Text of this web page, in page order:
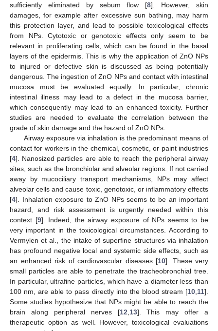
sufficiently eliminated by sebum flow [8]. However, skin
damages, for example after excessive sun bathing, may harm
this protection layer, and lead to possible toxicological effects
from NPs. Cytotoxic or genotoxic effects only seem to be
relevant in proliferating cells, which can be found in the basal
layers of the epidermis. This is why the application of ZnO NPs
to injured or defective skin is discussed as being potentially
dangerous. The ingestion of ZnO NPs and contact with intestinal
mucosa must be evaluated equally. In particular, chronic
intestinal illness may lead to a defect in the mucosa barrier,
which consequently may lead to an enhanced toxicity. Further
studies are needed to evaluate the correlation between the
grade of skin damage and the hazard of ZnO NPs.
Airway exposure via inhalation is the predominant means of
contact for workers in the chemical, cosmetic, or paint industries
[4]. Nanosized particles are able to reach the peripheral airway
sites, such as the bronchiolar and alveolar regions. If not carried
away by mucociliary transport mechanisms, NPs may affect
alveolar cells and cause toxic, genotoxic, or inflammatory effects
[4]. Inhalation exposure to ZnO NPs seems to be an important
hazard, and risk assessment is urgently needed within this
context [9]. Indeed, the airway exposure of NPs seems to be
very important in the toxicological circumstances. According to
Vermylen et al., the intake of superfine structures via inhalation
has profound negative local and systemic side effects, such as
an enhanced risk of cardiovascular diseases [10]. These very
small particles are able to penetrate the tracheobronchial tree.
In particular, ultrafine particles, which have a diameter less than
100 nm, are able to pass directly into the blood stream [10 11].
Some studies hypothesize that NPs might be able to reach the
brain along peripheral nerves [12 13]. This may offer a
therapeutic option as well. However, toxicological evaluations